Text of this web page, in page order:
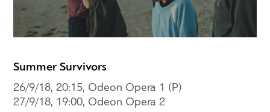
Summer Survivors
26/9/18, 20:15, Odeon Opera 1 (P)
27/9/18, 19:00, Odeon Opera 2